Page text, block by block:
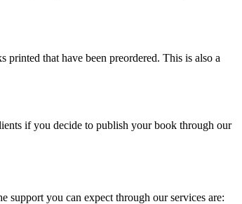
that have been preordered. This is also a
if you decide to publish your book through our
support you can expect through our services are: